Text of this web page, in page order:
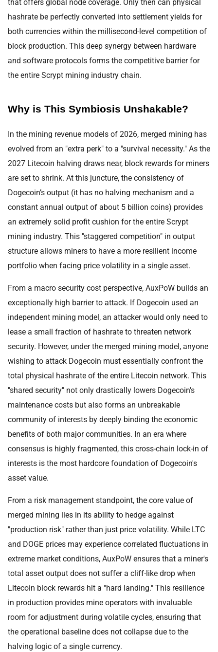
that offers global node coverage. Only then can physical
hashrate be perfectly converted into settlement yields for
both currencies within the millisecond-level competition of
block production. This deep synergy between hardware
and software protocols forms the competitive barrier for
the entire Scrypt mining industry chain.
Why is This Symbiosis Unshakable?
In the mining revenue models of 2026, merged mining has
evolved from an "extra perk" to a "survival necessity." As the
2027 Litecoin halving draws near, block rewards for miners
are set to shrink. At this juncture, the consistency of
Dogecoin’s output (it has no halving mechanism and a
constant annual output of about 5 billion coins) provides
an extremely solid profit cushion for the entire Scrypt
mining industry. This "staggered competition" in output
structure allows miners to have a more resilient income
portfolio when facing price volatility in a single asset.
From a macro security cost perspective, AuxPoW builds an
exceptionally high barrier to attack. If Dogecoin used an
independent mining model, an attacker would only need to
lease a small fraction of hashrate to threaten network
security. However, under the merged mining model, anyone
wishing to attack Dogecoin must essentially confront the
total physical hashrate of the entire Litecoin network. This
"shared security" not only drastically lowers Dogecoin’s
maintenance costs but also forms an unbreakable
community of interests by deeply binding the economic
benefits of both major communities. In an era where
consensus is highly fragmented, this cross-chain lock-in of
interests is the most hardcore foundation of Dogecoin's
asset value.
From a risk management standpoint, the core value of
merged mining lies in its ability to hedge against
"production risk" rather than just price volatility. While LTC
and DOGE prices may experience correlated fluctuations in
extreme market conditions, AuxPoW ensures that a miner's
total asset output does not suffer a cliff-like drop when
Litecoin block rewards hit a "hard landing." This resilience
in production provides mine operators with invaluable
room for adjustment during volatile cycles, ensuring that
the operational baseline does not collapse due to the
halving logic of a single currency.